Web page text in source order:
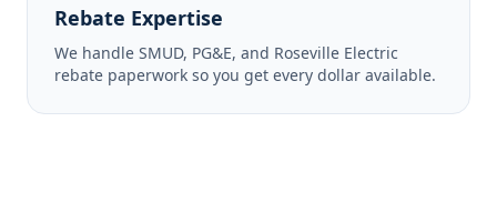
Rebate Expertise
We handle SMUD, PG&E, and Roseville Electric
rebate paperwork so you get every dollar available.